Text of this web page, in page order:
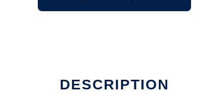
DESCRIPTION